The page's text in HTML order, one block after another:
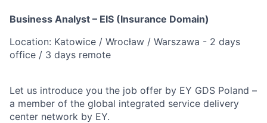
Business Analyst – EIS (Insurance Domain)
Location: Katowice / Wrocław / Warszawa - 2 days
office / 3 days remote
Let us introduce you the job offer by EY GDS Poland –
a member of the global integrated service delivery
center network by EY.